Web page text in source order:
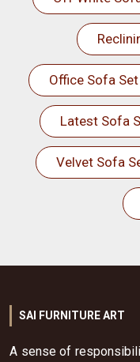
Office Sofa Set
Latest Sofa
Velvet Sofa
SAI FURNITURE ART
A sense of